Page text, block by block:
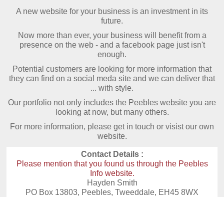
A new website for your business is an investment in its
future.
Now more than ever, your business will benefit from a
presence on the web - and a facebook page just isn't
enough.
Potential customers are looking for more information that
they can find on a social meda site and we can deliver that
... with style.
Our portfolio not only includes the Peebles website you are
looking at now, but many others.
For more information, please get in touch or visist our own
website.
Contact Details :
Please mention that you found us through the Peebles
Info website.
Hayden Smith
PO Box 13803, Peebles, Tweeddale, EH45 8WX